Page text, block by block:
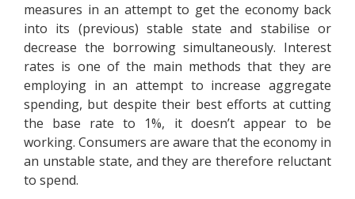
measures in an attempt to get the economy back
into its (previous) stable state and stabilise or
decrease the borrowing simultaneously. Interest
rates is one of the main methods that they are
employing in an attempt to increase aggregate
spending, but despite their best efforts at cutting
the base rate to 1%, it doesn’t appear to be
working. Consumers are aware that the economy in
an unstable state, and they are therefore reluctant
to spend.